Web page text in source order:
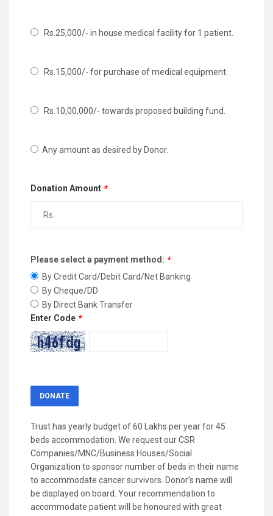
Rs.25,000/- in house medical facility for 1 patient.
Rs.15,000/- for purchase of medical equipment.
Rs.10,00,000/- towards proposed building fund.
Any amount as desired by Donor.
Donation Amount *
Please select a payment method: *
By Credit Card/Debit Card/Net Banking
By Cheque/DD
By Direct Bank Transfer
Enter Code *
Trust has yearly budget of 60 Lakhs per year for 45
beds accommodation. We request our CSR
Companies/MNC/Business Houses/Social
Organization to sponsor number of beds in their name
to accommodate cancer survivors. Donor’s name will
be displayed on board. Your recommendation to
accommodate patient will be honoured with great